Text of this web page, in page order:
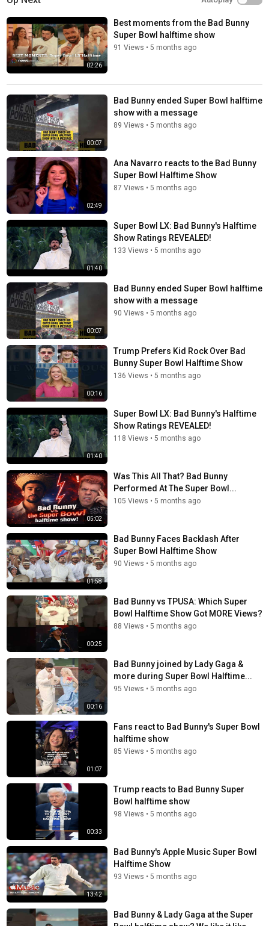
02:26
Best moments from the Bad Bunny
Super Bowl halftime show
91 Views • 5 months ago
00:07
Bad Bunny ended Super Bowl halftime
show with a message
89 Views • 5 months ago
02:49
Ana Navarro reacts to the Bad Bunny
Super Bowl Halftime Show
87 Views • 5 months ago
01:40
Super Bowl LX: Bad Bunny's Halftime
Show Ratings REVEALED!
133 Views • 5 months ago
00:07
Bad Bunny ended Super Bowl halftime
show with a message
90 Views • 5 months ago
00:16
Trump Prefers Kid Rock Over Bad
Bunny Super Bowl Halftime Show
136 Views • 5 months ago
01:40
Super Bowl LX: Bad Bunny's Halftime
Show Ratings REVEALED!
118 Views • 5 months ago
05:02
Was This All That? Bad Bunny
Performed At The Super Bowl...
105 Views • 5 months ago
01:58
Bad Bunny Faces Backlash After
Super Bowl Halftime Show
90 Views • 5 months ago
00:25
Bad Bunny vs TPUSA: Which Super
Bowl Halftime Show Got MORE Views?
88 Views • 5 months ago
00:16
Bad Bunny joined by Lady Gaga &
more during Super Bowl Halftime...
95 Views • 5 months ago
01:07
Fans react to Bad Bunny's Super Bowl
halftime show
85 Views • 5 months ago
00:33
Trump reacts to Bad Bunny Super
Bowl halftime show
98 Views • 5 months ago
13:42
Bad Bunny's Apple Music Super Bowl
Halftime Show
93 Views • 5 months ago
Bad Bunny & Lady Gaga at the Super